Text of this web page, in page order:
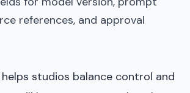
references, and approval
studios balance control and